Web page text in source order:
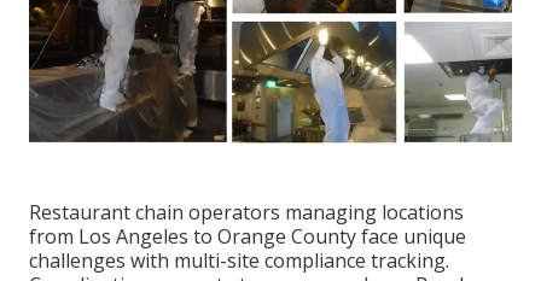
Restaurant chain operators managing locations
from Los Angeles to Orange County face unique
challenges with multi-site compliance tracking.